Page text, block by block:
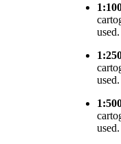
used.
used.
used.